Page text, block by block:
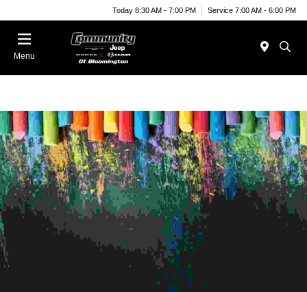
Today 8:30 AM - 7:00 PM Service 7:00 AM - 6:00 PM
Menu